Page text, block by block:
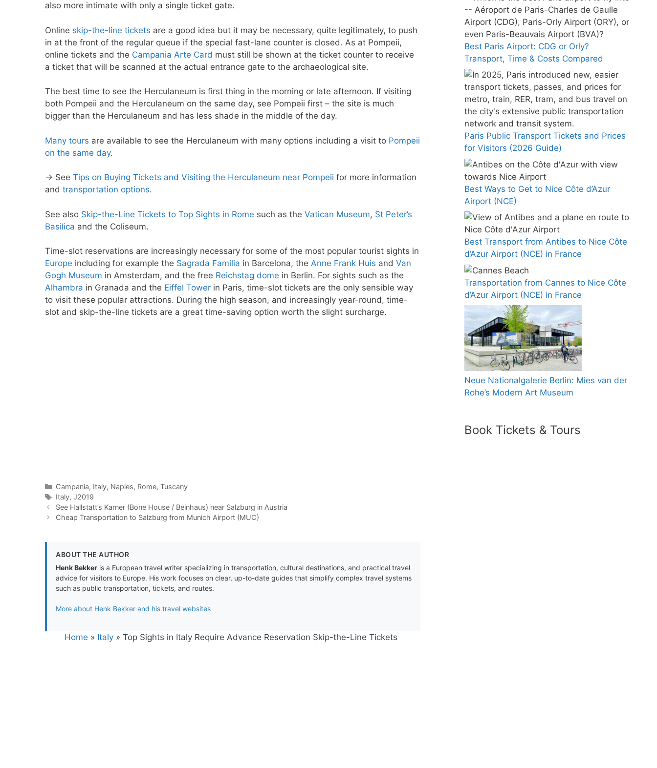
also more intimate with only a single ticket gate.
Online skip-the-line tickets are a good idea but it may be necessary, quite legitimately, to push
in at the front of the regular queue if the special fast-lane counter is closed. As at Pompeii,
online tickets and the Campania Arte Card must still be shown at the ticket counter to receive
a ticket that will be scanned at the actual entrance gate to the archaeological site.
The best time to see the Herculaneum is first thing in the morning or late afternoon. If visiting
both Pompeii and the Herculaneum on the same day, see Pompeii first – the site is much
bigger than the Herculaneum and has less shade in the middle of the day.
Many tours are available to see the Herculaneum with many options including a visit to Pompeii
on the same day.
→ See Tips on Buying Tickets and Visiting the Herculaneum near Pompeii for more information
and transportation options.
See also Skip-the-Line Tickets to Top Sights in Rome such as the Vatican Museum, St Peter’s
Basilica and the Coliseum.
Time-slot reservations are increasingly necessary for some of the most popular tourist sights in
Europe including for example the Sagrada Familia in Barcelona, the Anne Frank Huis and Van
Gogh Museum in Amsterdam, and the free Reichstag dome in Berlin. For sights such as the
Alhambra in Granada and the Eiffel Tower in Paris, time-slot tickets are the only sensible way
to visit these popular attractions. During the high season, and increasingly year-round, time-
slot and skip-the-line tickets are a great time-saving option worth the slight surcharge.
Categories
Campania, Italy, Naples, Rome, Tuscany
Tags
Italy, J2019
See Hallstatt’s Karner (Bone House / Beinhaus) near Salzburg in Austria
Cheap Transportation to Salzburg from Munich Airport (MUC)
ABOUT THE AUTHOR
Henk Bekker is a European travel writer specializing in transportation, cultural destinations, and practical travel
advice for visitors to Europe. His work focuses on clear, up-to-date guides that simplify complex travel systems
such as public transportation, tickets, and routes.
More about Henk Bekker and his travel websites
Home » Italy » Top Sights in Italy Require Advance Reservation Skip-the-Line Tickets
Best Paris Airport: CDG or Orly?
Transport, Time & Costs Compared
Paris Public Transport Tickets and Prices
for Visitors (2026 Guide)
Best Ways to Get to Nice Côte d’Azur
Airport (NCE)
Best Transport from Antibes to Nice Côte
d’Azur Airport (NCE) in France
Transportation from Cannes to Nice Côte
d’Azur Airport (NCE) in France
Neue Nationalgalerie Berlin: Mies van der
Rohe’s Modern Art Museum
Book Tickets & Tours